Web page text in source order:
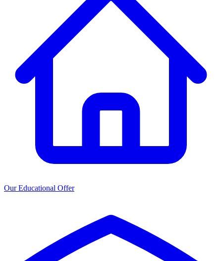
Our Educational Offer